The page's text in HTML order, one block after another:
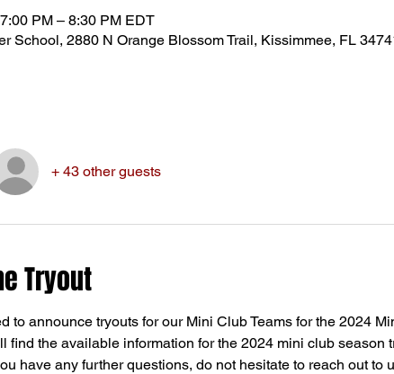
PM – 8:30 PM EDT
School, 2880 N Orange Blossom Trail, Kissimmee, FL
+ 43 other guests
Tryout
to announce tryouts for our Mini Club Teams for the 2024
find the available information for the 2024 mini club season
have any further questions, do not hesitate to reach out to